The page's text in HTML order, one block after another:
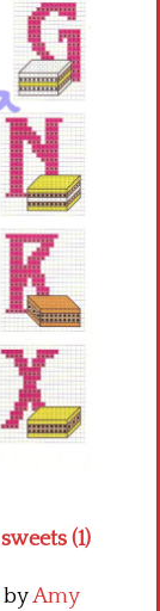
(1)
byAmy